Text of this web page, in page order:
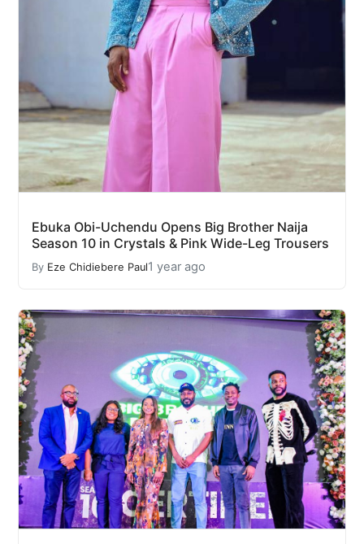
Ebuka Obi-Uchendu Opens Big Brother Naija
Season 10 in Crystals & Pink Wide-Leg Trousers
By Eze Chidiebere Paul1 year ago